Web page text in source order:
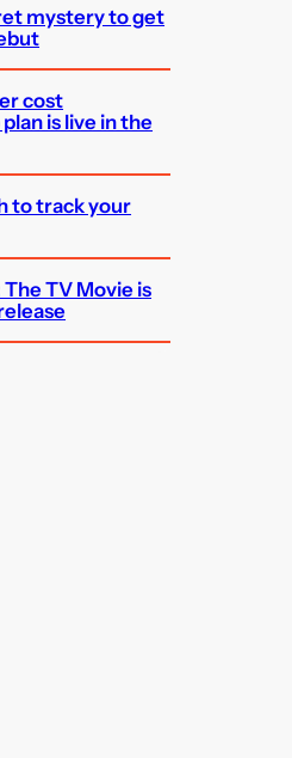
mystery to get
cost
is live in the
to track your
TV Movie is